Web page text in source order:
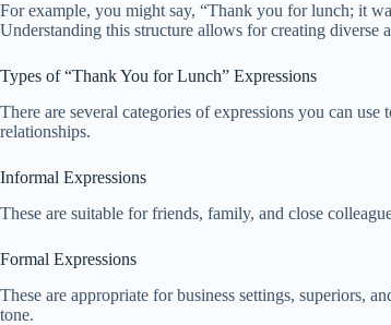
For example, you might say, “Thank you for lunch; it
Understanding this structure allows for creating diverse
Types of “Thank You for Lunch” Expressions
There are several categories of expressions you can
relationships.
Informal Expressions
These are suitable for friends, family, and close
Formal Expressions
These are appropriate for business settings, superiors,
tone.